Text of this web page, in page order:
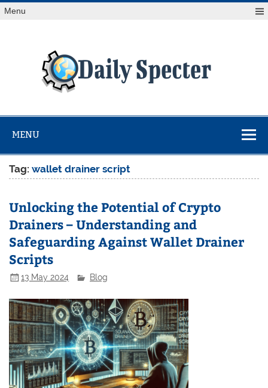
Skip
toMenu
at Reuters.com, your online source for breaking
MENU
Tag:wallet drainer script
Unlocking the Potential of Crypto
Drainers – Understanding and
Safeguarding Against Wallet Drainer
Scripts
13 May 2024 Blog